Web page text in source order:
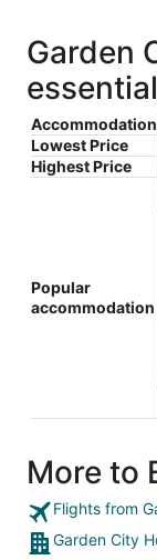
Garden
Accommodation
Lowest Price
Highest Price
Popular
accommodation
More to
Flights from
Garden City